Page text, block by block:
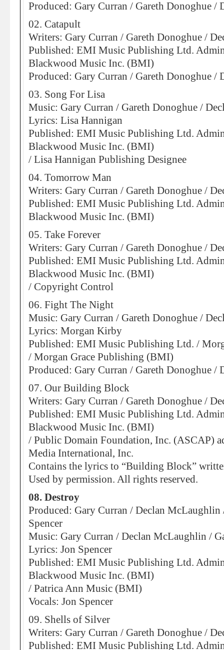
Produced: Gary Curran / Gareth Donoghue /
02. Catapult
Writers: Gary Curran / Gareth Donoghue /
Published: EMI Music Publishing Ltd.
Blackwood Music Inc. (BMI)
Produced: Gary Curran / Gareth Donoghue /
03. Song For Lisa
Music: Gary Curran / Gareth Donoghue /
Lyrics: Lisa Hannigan
Published: EMI Music Publishing Ltd.
Blackwood Music Inc. (BMI)
/ Lisa Hannigan Publishing Designee
04. Tomorrow Man
Writers: Gary Curran / Gareth Donoghue /
Published: EMI Music Publishing Ltd.
Blackwood Music Inc. (BMI)
05. Take Forever
Writers: Gary Curran / Gareth Donoghue /
Published: EMI Music Publishing Ltd.
Blackwood Music Inc. (BMI)
/ Copyright Control
06. Fight The Night
Music: Gary Curran / Gareth Donoghue /
Lyrics: Morgan Kirby
Published: EMI Music Publishing Ltd. /
/ Morgan Grace Publishing (BMI)
Produced: Gary Curran / Gareth Donoghue /
07. Our Building Block
Writers: Gary Curran / Gareth Donoghue /
Published: EMI Music Publishing Ltd.
Blackwood Music Inc. (BMI)
/ Public Domain Foundation, Inc. (ASCAP)
Media International, Inc.
Contains the lyrics to “Building Block”
Used by permission. All rights reserved.
08. Destroy
Produced: Gary Curran / Declan McLaughlin
Spencer
Music: Gary Curran / Declan McLaughlin /
Lyrics: Jon Spencer
Published: EMI Music Publishing Ltd.
Blackwood Music Inc. (BMI)
/ Patrica Ann Music (BMI)
Vocals: Jon Spencer
09. Shells of Silver
Writers: Gary Curran / Gareth Donoghue /
Published: EMI Music Publishing Ltd.